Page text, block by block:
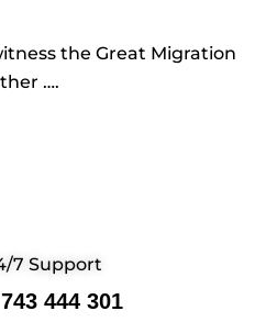
the Great Migration
….
7 Support
444 301